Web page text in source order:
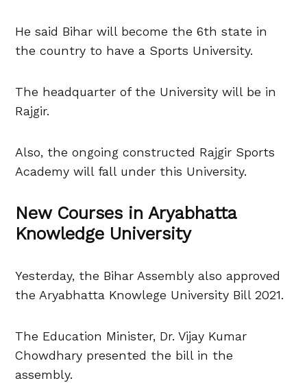
He said Bihar will become the 6th state in
the country to have a Sports University.
The headquarter of the University will be in
Rajgir.
Also, the ongoing constructed Rajgir Sports
Academy will fall under this University.
New Courses in Aryabhatta
Knowledge University
Yesterday, the Bihar Assembly also approved
the Aryabhatta Knowlege University Bill 2021.
The Education Minister, Dr. Vijay Kumar
Chowdhary presented the bill in the
assembly.